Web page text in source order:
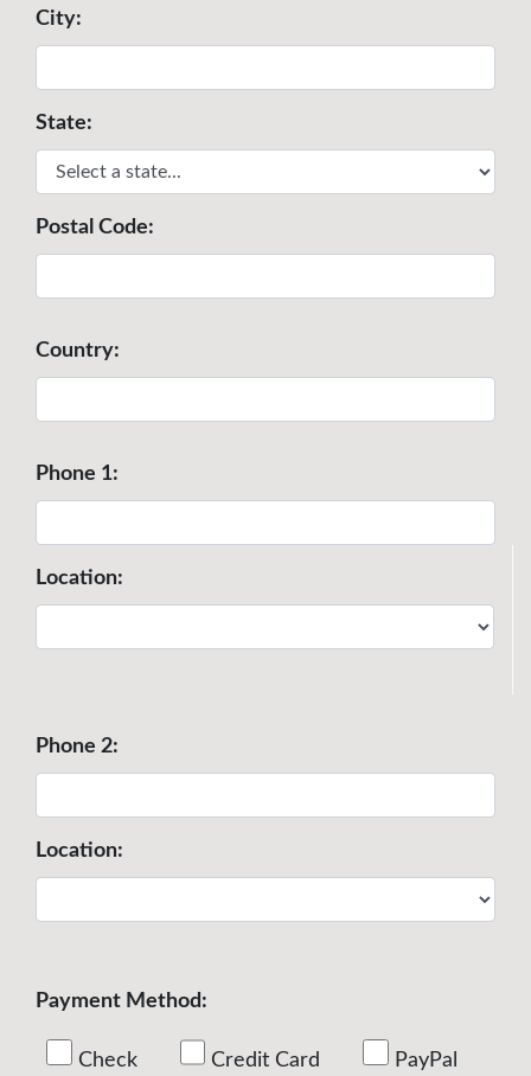
City:
State:
Postal Code:
Country:
Phone 1:
Location:
Phone 2:
Location:
Payment Method:
Check Credit Card PayPal